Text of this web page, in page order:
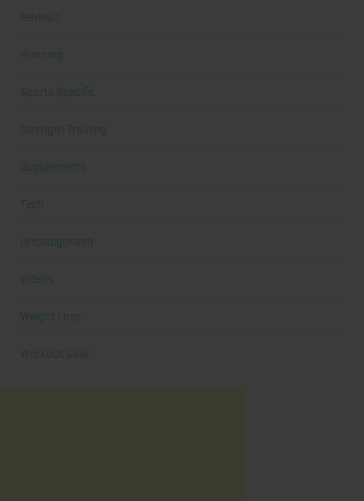
Reviews
Running
Sports Specific
Strength Training
Supplements
Tech
Uncategorized
Videos
Weight Loss
Workout Gear